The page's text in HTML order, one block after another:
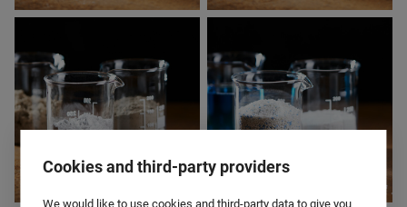
Cookies and third-party providers
We would like to use cookies and third-party data to give you